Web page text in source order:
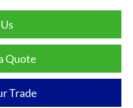
Quote
Trade